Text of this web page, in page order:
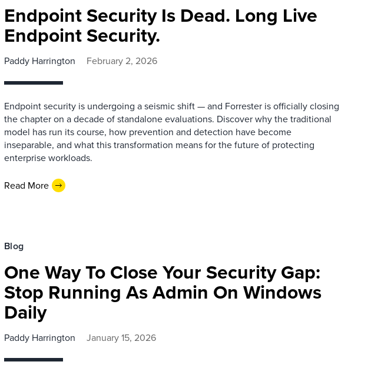
Endpoint Security Is Dead. Long Live
Endpoint Security.
Paddy Harrington February 2, 2026
Endpoint security is undergoing a seismic shift — and Forrester is officially closing
the chapter on a decade of standalone evaluations. Discover why the traditional
model has run its course, how prevention and detection have become
inseparable, and what this transformation means for the future of protecting
enterprise workloads.
Read More
Blog
One Way To Close Your Security Gap:
Stop Running As Admin On Windows
Daily
Paddy Harrington January 15, 2026